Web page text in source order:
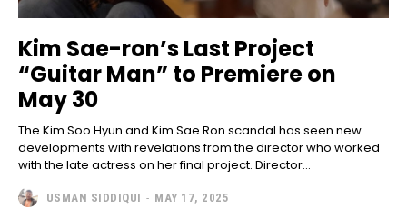
Kim Sae-ron’s Last Project
“Guitar Man” to Premiere on
May 30
The Kim Soo Hyun and Kim Sae Ron scandal has seen new
developments with revelations from the director who worked
with the late actress on her final project. Director...
USMAN SIDDIQUI - MAY 17, 2025